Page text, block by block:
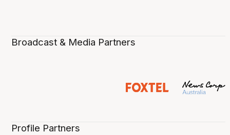
Broadcast & Media Partners
Profile Partners